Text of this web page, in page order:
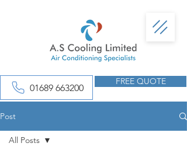
01689 663200
FREE QUOTE
Post
All Posts